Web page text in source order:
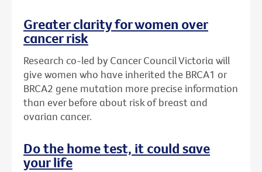
Greater clarity for women over
cancer risk
Research co-led by Cancer Council Victoria will
give women who have inherited the BRCA1 or
BRCA2 gene mutation more precise information
than ever before about risk of breast and
ovarian cancer.
Do the home test, it could save
your life